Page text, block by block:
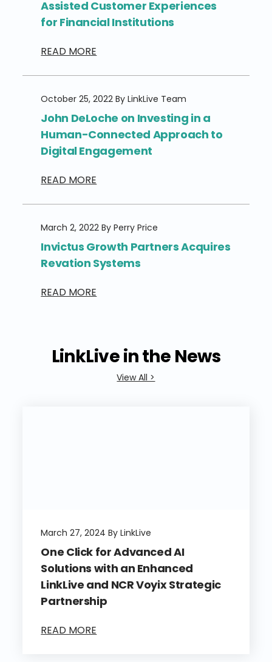
Assisted Customer Experiences
for Financial Institutions
READ MORE
October 25, 2022 By LinkLive Team
John DeLoche on Investing in a
Human-Connected Approach to
Digital Engagement
READ MORE
March 2, 2022 By Perry Price
Invictus Growth Partners Acquires
Revation Systems
READ MORE
LinkLive in the News
View All >
March 27, 2024 By LinkLive
One Click for Advanced AI
Solutions with an Enhanced
LinkLive and NCR Voyix Strategic
Partnership
READ MORE